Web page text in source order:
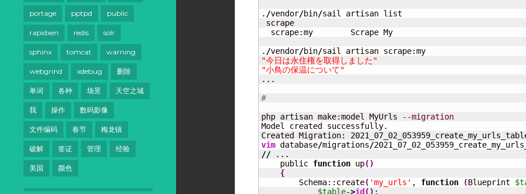
portage pptpd public
rapidxen redis solr
sphinx tomcat warning
webgrind xdebug 删除
单词 各种 场景 天空之城
我 操作 数码影像
文件编码 春节 梅龙镇
破解 签证 管理 经验
美国 颜色
. /vendor/bin/sail artisan list
scrape
  scrape:my        Scrape My
. /vendor/bin/
"今日は永住権を取得しました"
"小鳥の保温について"
...
#
php artisan make:model MyUrls
--migration
Model created successfully.
Created Migration: 2021
vim database/migrations/2021
// ...
    public
function up()
{
        Schema::create
( 'my_urls' , function (Blueprint
$table->id ( ) ;